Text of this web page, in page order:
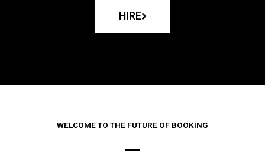
HIRE
WELCOME TO THE FUTURE OF BOOKING